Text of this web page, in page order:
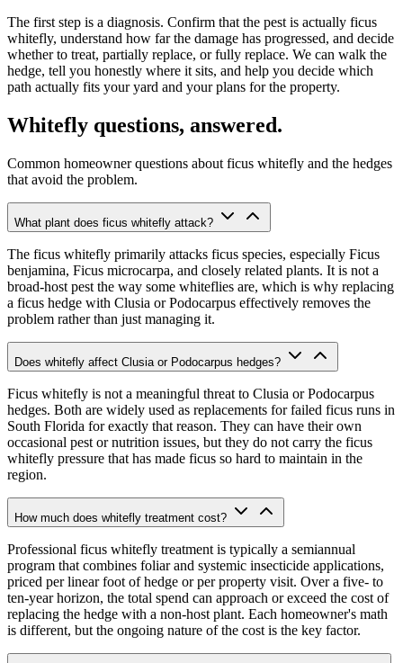
The first step is a diagnosis. Confirm that the pest is actually ficus
whitefly, understand how far the damage has progressed, and decide
whether to treat, partially replace, or fully replace. We can walk the
hedge, tell you honestly where it sits, and help you decide which
path actually fits your yard and your plans for the property.
Whitefly questions, answered.
Common homeowner questions about ficus whitefly and the hedges
that avoid the problem.
What plant does ficus whitefly attack?
The ficus whitefly primarily attacks ficus species, especially Ficus
benjamina, Ficus microcarpa, and closely related plants. It is not a
broad-host pest the way some whiteflies are, which is why replacing
a ficus hedge with Clusia or Podocarpus effectively removes the
problem rather than just managing it.
Does whitefly affect Clusia or Podocarpus hedges?
Ficus whitefly is not a meaningful threat to Clusia or Podocarpus
hedges. Both are widely used as replacements for failed ficus runs in
South Florida for exactly that reason. They can have their own
occasional pest or nutrition issues, but they do not carry the ficus
whitefly pressure that has made ficus so hard to maintain in the
region.
How much does whitefly treatment cost?
Professional ficus whitefly treatment is typically a semiannual
program that combines foliar and systemic insecticide applications,
priced per linear foot of hedge or per property visit. Over a five- to
ten-year horizon, the total spend can approach or exceed the cost of
replacing the hedge with a non-host plant. Each homeowner's math
is different, but the ongoing nature of the cost is the key factor.